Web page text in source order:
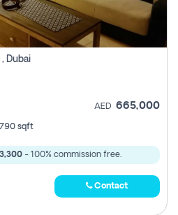
Dubai
AED 665,000
790 sqft
- 100% commission free.
Contact